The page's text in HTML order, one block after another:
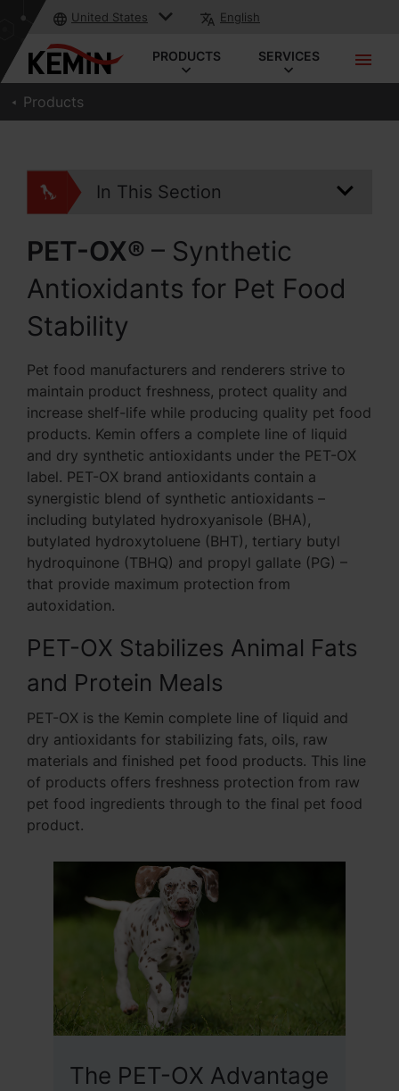
United States English
PRODUCTS SERVICES
Products
In This Section
PET-OX® – Synthetic
Antioxidants for Pet Food
Stability
Pet food manufacturers and renderers strive to
maintain product freshness, protect quality and
increase shelf-life while producing quality pet food
products. Kemin offers a complete line of liquid
and dry synthetic antioxidants under the PET-OX
label. PET-OX brand antioxidants contain a
synergistic blend of synthetic antioxidants –
including butylated hydroxyanisole (BHA),
butylated hydroxytoluene (BHT), tertiary butyl
hydroquinone (TBHQ) and propyl gallate (PG) –
that provide maximum protection from
autoxidation.
PET-OX Stabilizes Animal Fats
and Protein Meals
PET-OX is the Kemin complete line of liquid and
dry antioxidants for stabilizing fats, oils, raw
materials and finished pet food products. This line
of products offers freshness protection from raw
pet food ingredients through to the final pet food
product.
The PET-OX Advantage